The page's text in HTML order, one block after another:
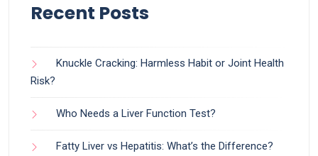
Recent Posts
Knuckle Cracking: Harmless Habit or Joint Health
Risk?
Who Needs a Liver Function Test?
Fatty Liver vs Hepatitis: What’s the Difference?